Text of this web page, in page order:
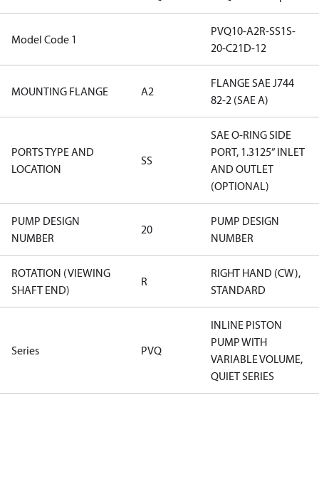
Model Code 1
PVQ10-A2R-SS1S-
20-C21D-12
MOUNTING FLANGE A2
FLANGE SAE J744
82-2 (SAE A)
PORTS TYPE AND
LOCATION
SS
SAE O-RING SIDE
PORT, 1.3125” INLET
AND OUTLET
(OPTIONAL)
PUMP DESIGN
NUMBER
20
PUMP DESIGN
NUMBER
ROTATION (VIEWING
SHAFT END)
R
RIGHT HAND (CW),
STANDARD
Series PVQ
INLINE PISTON
PUMP WITH
VARIABLE VOLUME,
QUIET SERIES